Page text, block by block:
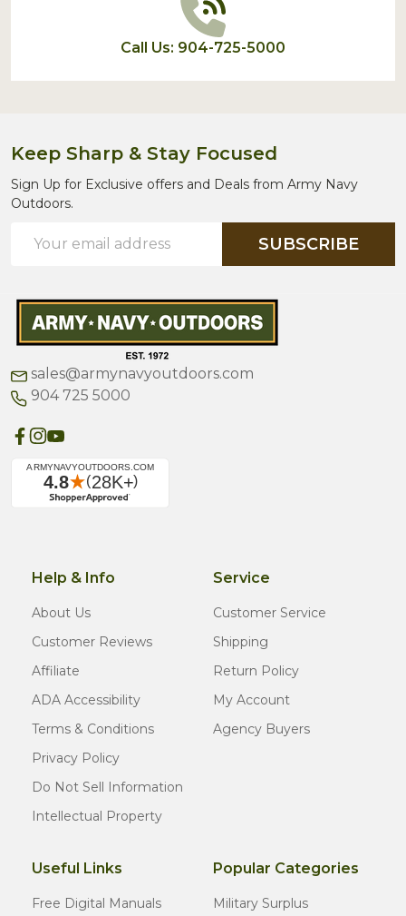
Call Us: 904-725-5000
Keep Sharp & Stay Focused
Sign Up for Exclusive offers and Deals from Army Navy
Outdoors.
Address
SUBSCRIBE
sales@armynavyoutdoors.com
904 725 5000
Help & Info
About Us
Customer Reviews
Affiliate
ADA Accessibility
Terms & Conditions
Privacy Policy
Do Not Sell Information
Intellectual Property
Service
Customer Service
Shipping
Return Policy
My Account
Agency Buyers
Useful Links
Free Digital Manuals
Popular Categories
Military Surplus